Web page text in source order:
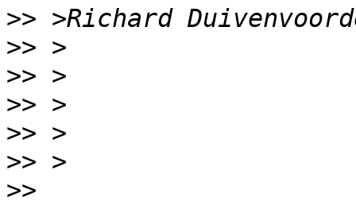
>>
>>
>>
>>
>>
>>
>>